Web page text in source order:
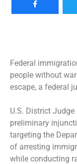
Federal
people without
escape, a federal
U.S. District
preliminary
targeting the
of arresting
while conducting